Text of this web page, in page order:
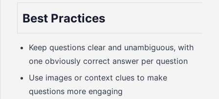
Best Practices
Keep questions clear and unambiguous, with
one obviously correct answer per question
Use images or context clues to make
questions more engaging